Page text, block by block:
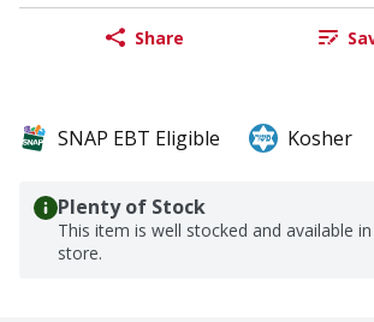
Share
SNAP EBT Eligible Kosher
Plenty of Stock
This item is well stocked and available
store.